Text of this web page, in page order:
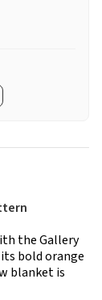
the Gallery
bold orange
blanket is